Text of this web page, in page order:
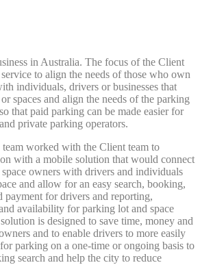
in Australia. The focus of the Client
to align the needs of those who own
individuals, drivers or businesses that
spaces and align the needs of the parking
that paid parking can be made easier for
private parking operators.
worked with the Client team to
with a mobile solution that would connect
owners with drivers and individuals
and allow for an easy search, booking,
payment for drivers and reporting,
availability for parking lot and space
is designed to save time, money and
and to enable drivers to more easily
parking on a one-time or ongoing basis to
search and help the city to reduce